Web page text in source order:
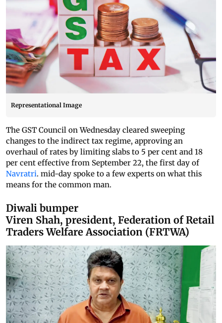
Representational Image
The GST Council on Wednesday cleared sweeping
changes to the indirect tax regime, approving an
overhaul of rates by limiting slabs to 5 per cent and 18
per cent effective from September 22, the first day of
Navratri. mid-day spoke to a few experts on what this
means for the common man.
Diwali bumper
Viren Shah, president, Federation of Retail
Traders Welfare Association (FRTWA)